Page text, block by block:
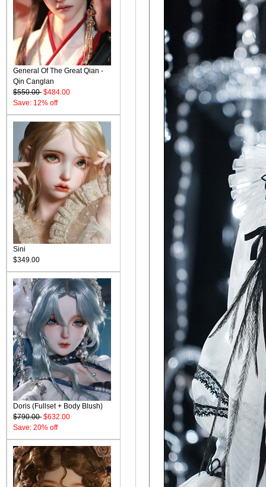
General Of The Great Qian -
Qin Canglan
$550.00 $484.00
Save: 12% off
Sini
$349.00
Doris (Fullset + Body Blush)
$790.00 $632.00
Save: 20% off